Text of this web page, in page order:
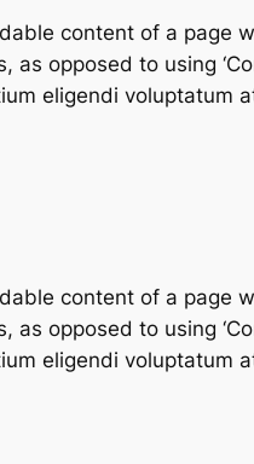
content of a page
opposed to using
eligendi voluptatum
content of a page
opposed to using
eligendi voluptatum